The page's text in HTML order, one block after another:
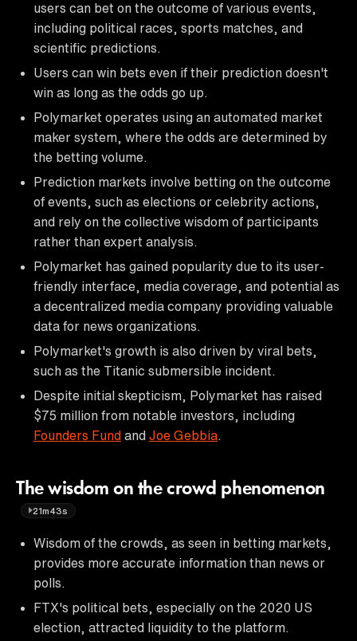
users can bet on the outcome of various events,
including political races, sports matches, and
scientific predictions.
Users can win bets even if their prediction doesn't
win as long as the odds go up.
Polymarket operates using an automated market
maker system, where the odds are determined by
the betting volume.
Prediction markets involve betting on the outcome
of events, such as elections or celebrity actions,
and rely on the collective wisdom of participants
rather than expert analysis.
Polymarket has gained popularity due to its user-
friendly interface, media coverage, and potential as
a decentralized media company providing valuable
data for news organizations.
Polymarket's growth is also driven by viral bets,
such as the Titanic submersible incident.
Despite initial skepticism, Polymarket has raised
$75 million from notable investors, including
Founders Fund and Joe Gebbia
The wisdom on the crowd phenomenon
21m43s
Wisdom of the crowds, as seen in betting markets,
provides more accurate information than news or
polls.
FTX's political bets, especially on the 2020 US
election, attracted liquidity to the platform.